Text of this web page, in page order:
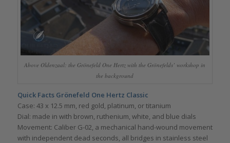
Above Oldenzaal: the Grönefeld One Hertz with the Grönefelds’ workshop in
the background
Quick Facts Grönefeld One Hertz Classic
Case: 43 x 12.5 mm, red gold, platinum, or titanium
Dial: made in with brown, ruthenium, white, and blue dials
Movement: Caliber G-02, a mechanical hand-wound movement
with independent dead seconds, all bridges in stainless steel